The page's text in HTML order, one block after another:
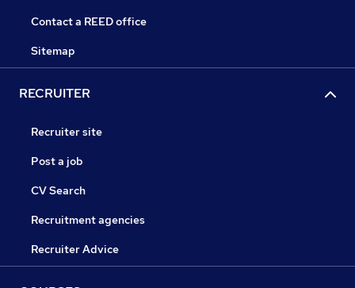
Contact a REED office
Sitemap
RECRUITER
Recruiter site
Post a job
CV Search
Recruitment agencies
Recruiter Advice